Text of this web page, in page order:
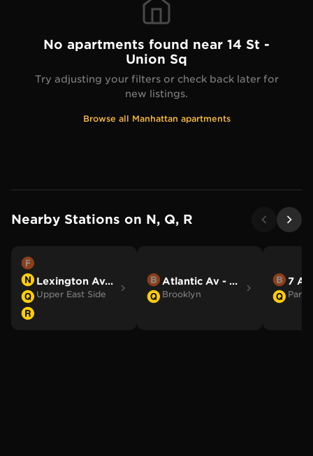
No apartments found near 14 St -
Union Sq
Try adjusting your filters or check back later for
new listings.
Browse all Manhattan apartments
Nearby Stations on N, Q, R
Lexington Av/63 St
Upper East Side
Atlantic Av - Barclays Ctr
Brooklyn
7 Av
Park